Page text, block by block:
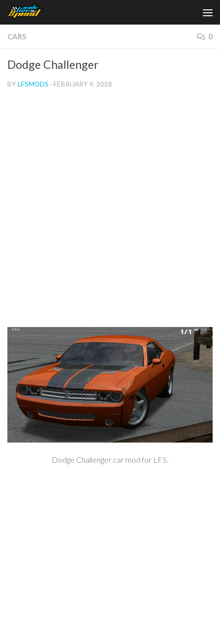
Skip to content
CARS 0
Dodge Challenger
BYLFSMODS · FEBRUARY 9, 2018
Dodge Challenger car mod for LFS.